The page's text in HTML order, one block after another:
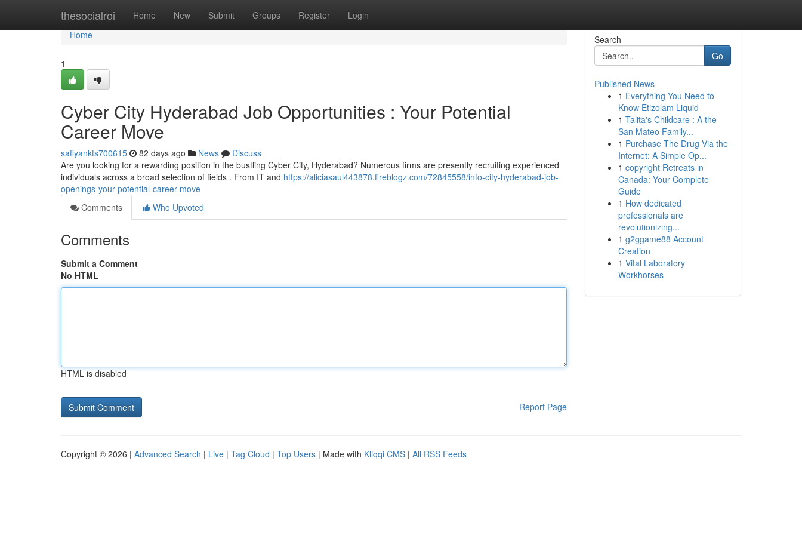
thesocialroi Home New Submit Groups Register Login
Home
Home
1
Cyber City Hyderabad Job Opportunities : Your Potential
Career Move
safiyankts700615 82 days ago News
Discuss
Are you looking for a rewarding position in the bustling Cyber City, Hyderabad? Numerous firms are presently recruiting experienced
individuals across a broad selection of fields . From IT and https://aliciasaul443878.fireblogz.com/72845558/info-city-hyderabad-job-
openings-your-potential-career-move
Comments
Who Upvoted
Comments
Submit a Comment
No HTML
HTML is disabled
Report Page
Search
Go
Published News
1 Everything You Need to
Know Etizolam Liquid
1 Talita's Childcare : A the
San Mateo Family...
1 Purchase The Drug Via the
Internet: A Simple Op...
1 copyright Retreats in
Canada: Your Complete
Guide
1 How dedicated
professionals are
revolutionizing...
1 g2ggame88 Account
Creation
1 Vital Laboratory
Workhorses
Copyright © 2026 | Advanced Search | Live | Tag Cloud | Top Users | Made with Kliqqi CMS | All RSS Feeds